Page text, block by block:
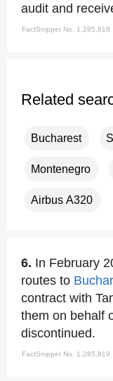
audit and
FactSnippet No. 1,285,818
Related
Bucharest
Montenegro
Airbus A320
6. In February
routes to
contract with
them on behalf
discontinued.
FactSnippet No. 1,285,819